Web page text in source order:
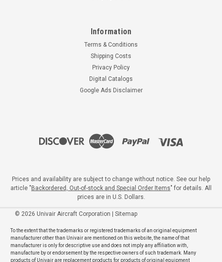
Information
Terms & Conditions
Shipping Costs
Privacy Policy
Digital Catalogs
Google Ads Disclaimer
Prices and availability are subject to change without notice. See our help
article "Backordered, Out-of-stock and Special Order Items" for details. All
prices are in U.S. Dollars.
© 2026 Univair Aircraft Corporation | Sitemap
To the extent that the trademarks or registered trademarks of an original equipment
manufacturer other than Univair are mentioned on this website, the name of that
manufacturer is only for descriptive use and does not imply any affiliation with,
manufacture by or endorsement by the respective owners of such trademark. Many
products of Univair are replacement products for products of original equipment